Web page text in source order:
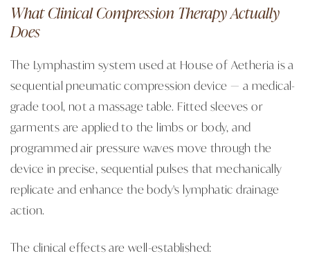
What Clinical Compression Therapy Actually
Does
The Lymphastim system used at House of Aetheria is a
sequential pneumatic compression device — a medical-
grade tool, not a massage table. Fitted sleeves or
garments are applied to the limbs or body, and
programmed air pressure waves move through the
device in precise, sequential pulses that mechanically
replicate and enhance the body's lymphatic drainage
action.
The clinical effects are well-established: